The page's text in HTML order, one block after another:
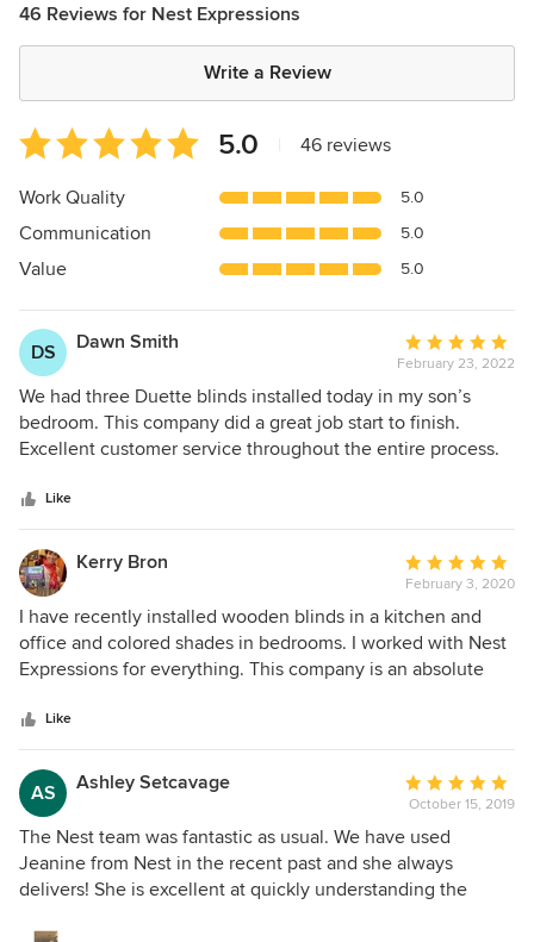
46 Reviews for Nest Expressions
Write a Review
Average
rating:
5
of
5
5.0 46 reviews
Work Quality 5.0
Communication 5.0
Value 5.0
DS Dawn Smith
Average
rating:
5
out
of
February 23, 2022
We had three Duette blinds installed today in my son’s
bedroom. This company did a great job start to finish.
Excellent customer service throughout the entire process.
Like
Kerry Bron
Average
rating:
5
out
of
February 3, 2020
I have recently installed wooden blinds in a kitchen and
office and colored shades in bedrooms. I worked with Nest
Expressions for everything. This company is an absolute
Monica and Janine ( which was scheduled shortly after I
visited their beautiful showroom ) to the repeat visit by
Monica so I could order more product to the scheduling of
the installation by Mike and the actual two installations,
everything went smoothly. All of the people working for
this company are true professionals. Just as importantly, the
window trim is lovely and looks great in all of the areas!
Monica and Janine were so knowledgeable about helping
me to pick the correct window trim for every one of my
Like
AS Ashley Setcavage
Average
rating:
5
out
of
October 15, 2019
The Nest team was fantastic as usual. We have used
Jeanine from Nest in the recent past and she always
delivers! She is excellent at quickly understanding the